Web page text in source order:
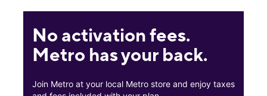
No activation fees.
Metro has your back.
Join Metro at your local Metro store and enjoy taxes